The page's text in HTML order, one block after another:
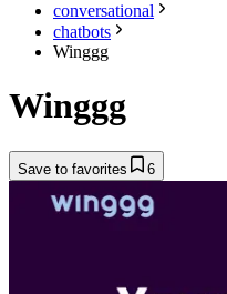
conversational
chatbots
Winggg
Winggg
Save to favorites 6